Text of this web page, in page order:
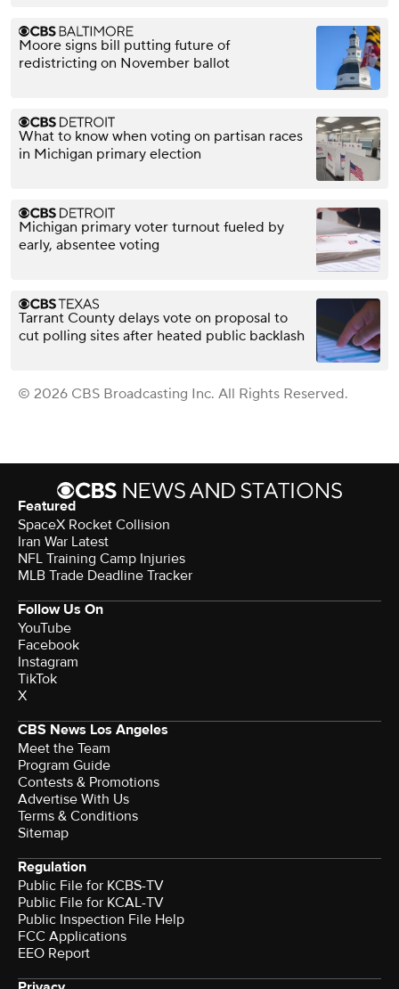
Moore signs bill putting future of
redistricting on November ballot
What to know when voting on partisan races
in Michigan primary election
Michigan primary voter turnout fueled by
early, absentee voting
Tarrant County delays vote on proposal to
cut polling sites after heated public backlash
© 2026 CBS Broadcasting Inc. All Rights Reserved.
Featured
SpaceX Rocket Collision
Iran War Latest
NFL Training Camp Injuries
MLB Trade Deadline Tracker
Follow Us On
YouTube
Facebook
Instagram
TikTok
X
CBS News Los Angeles
Meet the Team
Program Guide
Contests & Promotions
Advertise With Us
Terms & Conditions
Sitemap
Regulation
Public File for KCBS-TV
Public File for KCAL-TV
Public Inspection File Help
FCC Applications
EEO Report